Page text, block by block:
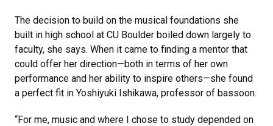
The decision to build on the musical foundations she
built in high school at CU Boulder boiled down largely to
faculty, she says. When it came to finding a mentor that
could offer her direction—both in terms of her own
performance and her ability to inspire others—she found
a perfect fit in Yoshiyuki Ishikawa, professor of bassoon.
“For me, music and where I chose to study depended on